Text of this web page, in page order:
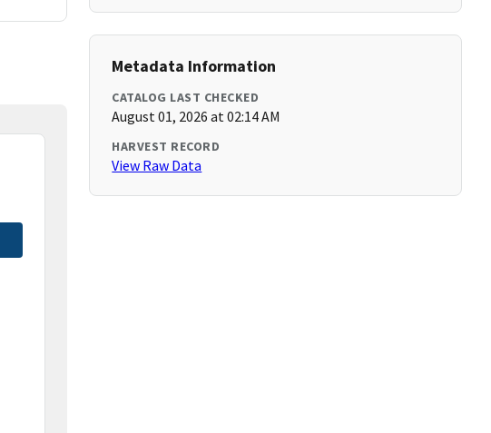
Metadata Information
CATALOG LAST CHECKED
August 01, 2026 at 02:14 AM
HARVEST RECORD
View Raw Data